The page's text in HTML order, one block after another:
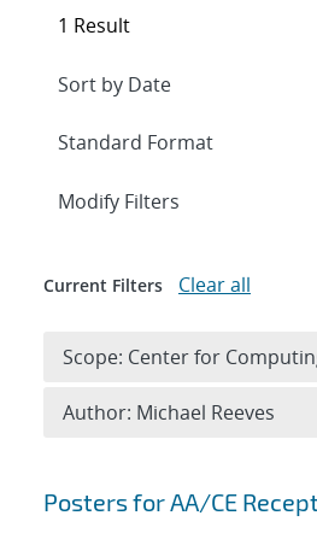
Search results
Posters for AA/CE
1 Result
Expand
Modify Filters
Current Filters Clear all
Scope: Center for
Author: Michael Reeves